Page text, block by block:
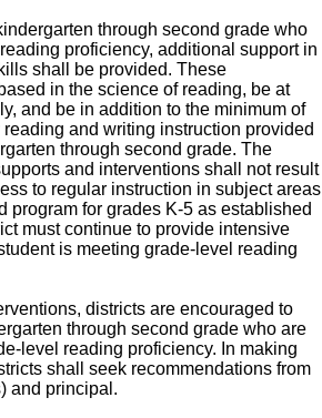
through second grade who
proficiency, additional support in
shall be provided. These
in the science of reading, be at
and be in addition to the minimum of
and writing instruction provided
through second grade. The
and interventions shall not result
to regular instruction in subject areas
program for grades K-5 as established
must continue to provide intensive
is meeting grade-level reading
districts are encouraged to
through second grade who are
level reading proficiency. In making
shall seek recommendations from
and principal.